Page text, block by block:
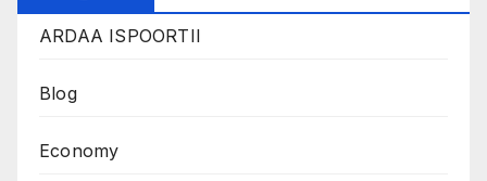
ARDAA ISPOORTII
Blog
Economy